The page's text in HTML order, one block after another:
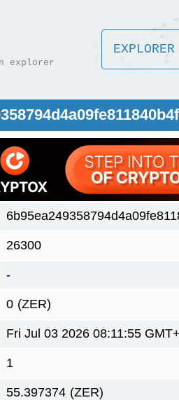
explorer
EXPLORER
26300
-
0 (ZER)
Fri Jul 03 2026 08:11:55
1
55.397374 (ZER)